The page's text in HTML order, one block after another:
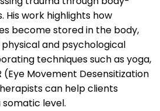
work highlights how
become stored in the body,
and psychological
techniques such as yoga,
(Eye Movement Desensitization
can help clients
level.